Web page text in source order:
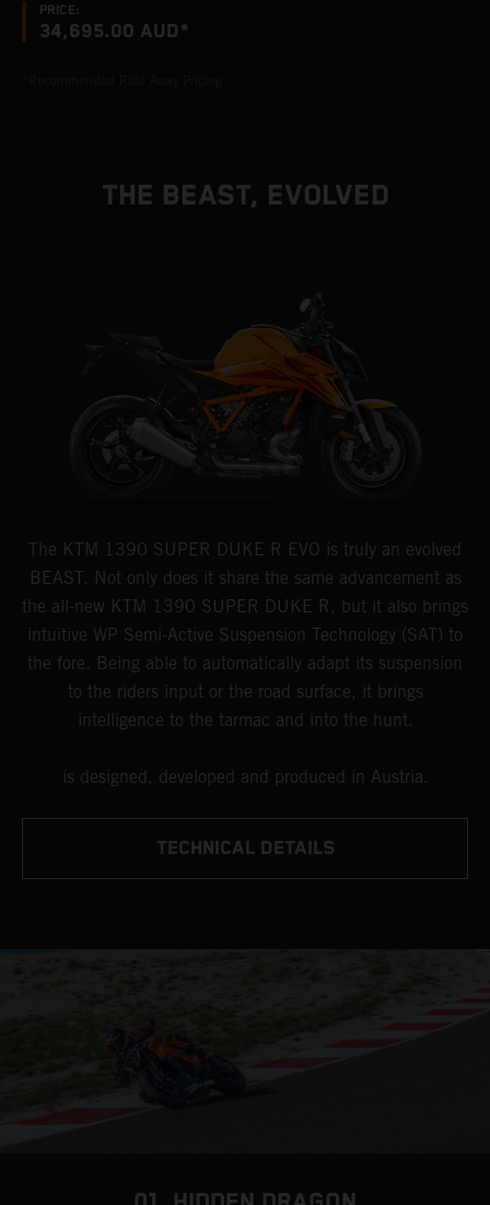
PRICE:
34,695.00 AUD*
THE BEAST, EVOLVED
The KTM 1390 SUPER DUKE R EVO is truly an evolved
BEAST. Not only does it share the same advancement as
the all-new KTM 1390 SUPER DUKE R, but it also brings
intuitive WP Semi-Active Suspension Technology (SAT) to
the fore. Being able to automatically adapt its suspension
to the riders input or the road surface, it brings
intelligence to the tarmac and into the hunt.
is designed, developed and produced in Austria.
TECHNICAL DETAILS